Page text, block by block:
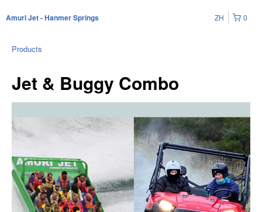
Amuri Jet - Hanmer Springs 0
ZH
Products
Jet & Buggy Combo